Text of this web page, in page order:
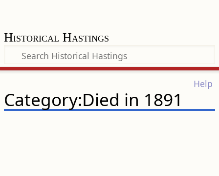
Historical Hastings
Help
Category:Died in 1891